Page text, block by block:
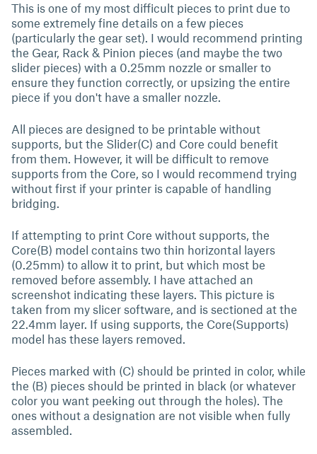
This is one of my most difficult pieces to print due to
some extremely fine details on a few pieces
(particularly the gear set). I would recommend printing
the Gear, Rack & Pinion pieces (and maybe the two
slider pieces) with a 0.25mm nozzle or smaller to
ensure they function correctly, or upsizing the entire
piece if you don't have a smaller nozzle.
All pieces are designed to be printable without
supports, but the Slider(C) and Core could benefit
from them. However, it will be difficult to remove
supports from the Core, so I would recommend trying
without first if your printer is capable of handling
bridging.
If attempting to print Core without supports, the
Core(B) model contains two thin horizontal layers
(0.25mm) to allow it to print, but which most be
removed before assembly. I have attached an
screenshot indicating these layers. This picture is
taken from my slicer software, and is sectioned at the
22.4mm layer. If using supports, the Core(Supports)
model has these layers removed.
Pieces marked with (C) should be printed in color, while
the (B) pieces should be printed in black (or whatever
color you want peeking out through the holes). The
ones without a designation are not visible when fully
assembled.